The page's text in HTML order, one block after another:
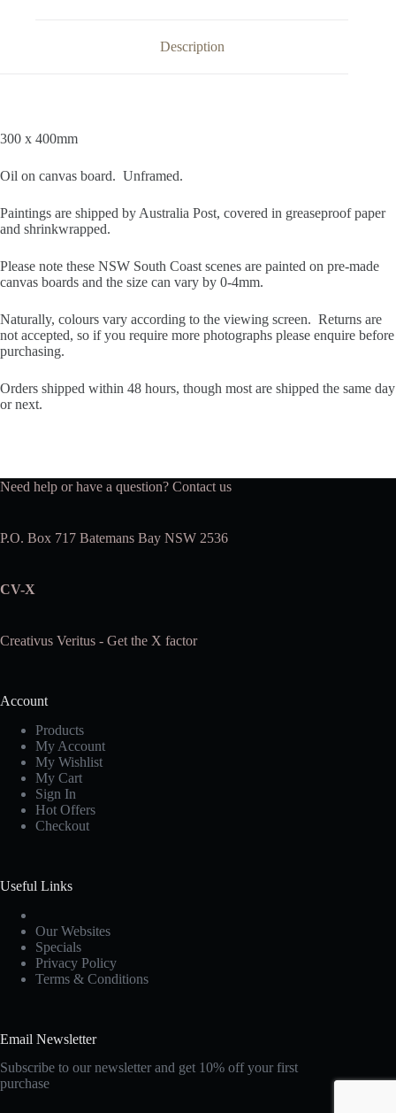
Description
300 x 400mm
Oil on canvas board. Unframed.
Paintings are shipped by Australia Post, covered in greaseproof paper
and shrinkwrapped.
Please note these NSW South Coast scenes are painted on pre-made
canvas boards and the size can vary by 0-4mm.
Naturally, colours vary according to the viewing screen. Returns are
not accepted, so if you require more photographs please enquire before
purchasing.
Orders shipped within 48 hours, though most are shipped the same day
or next.
Need help or have a question? Contact us
P.O. Box 717 Batemans Bay NSW 2536
CV-X
Creativus Veritus - Get the X factor
Account
Products
My Account
My Wishlist
My Cart
Sign In
Hot Offers
Checkout
Useful Links
Our Websites
Specials
Privacy Policy
Terms & Conditions
Email Newsletter
Subscribe to our newsletter and get 10% off your first
purchase